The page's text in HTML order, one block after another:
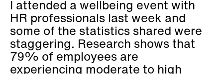
I attended a wellbeing event with
HR professionals last week and
some of the statistics shared were
staggering. Research shows that
79% of employees are
experiencing moderate to high